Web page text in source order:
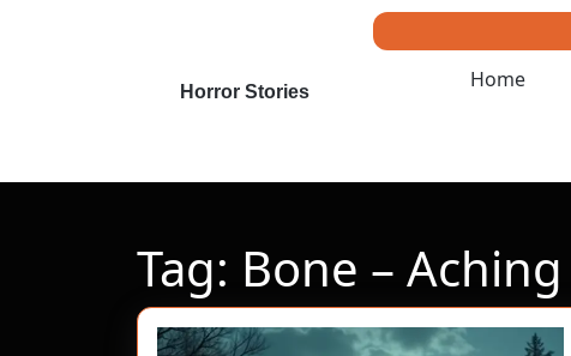
Horror Stories Home
Tag: Bone – Aching